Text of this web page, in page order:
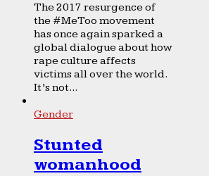
The 2017 resurgence of
the #MeToo movement
has once again sparked a
global dialogue about how
rape culture affects
victims all over the world.
It’s not...
Gender
Stunted
womanhood